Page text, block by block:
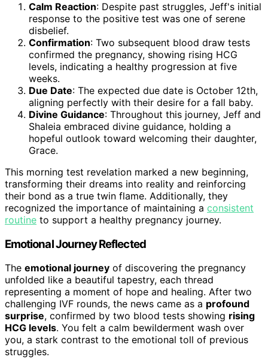
Calm Reaction: Despite past struggles, Jeff's initial
response to the positive test was one of serene
disbelief.
Confirmation: Two subsequent blood draw tests
confirmed the pregnancy, showing rising HCG
levels, indicating a healthy progression at five
weeks.
Due Date: The expected due date is October 12th,
aligning perfectly with their desire for a fall baby.
Divine Guidance: Throughout this journey, Jeff and
Shaleia embraced divine guidance, holding a
hopeful outlook toward welcoming their daughter,
Grace.
This morning test revelation marked a new beginning,
transforming their dreams into reality and reinforcing
their bond as a true twin flame. Additionally, they
recognized the importance of maintaining a consistent
routine to support a healthy pregnancy journey.
Emotional Journey Reflected
The emotional journey of discovering the pregnancy
unfolded like a beautiful tapestry, each thread
representing a moment of hope and healing. After two
challenging IVF rounds, the news came as a profound
surprise, confirmed by two blood tests showing rising
HCG levels. You felt a calm bewilderment wash over
you, a stark contrast to the emotional toll of previous
struggles.